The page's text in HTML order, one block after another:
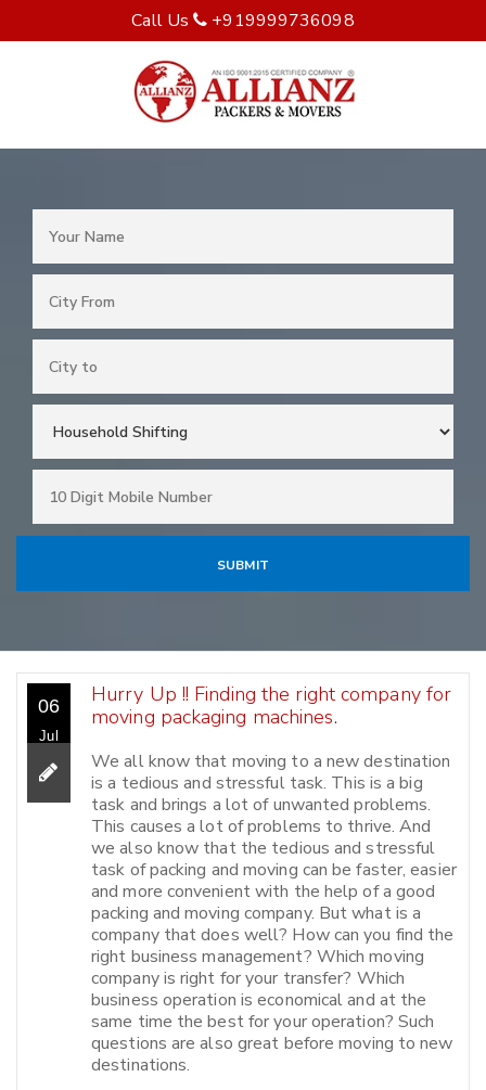
Call Us +919999736098
06
Jul
Hurry Up !! Finding the right company for
moving packaging machines.
We all know that moving to a new destination
is a tedious and stressful task. This is a big
task and brings a lot of unwanted problems.
This causes a lot of problems to thrive. And
we also know that the tedious and stressful
task of packing and moving can be faster, easier
and more convenient with the help of a good
packing and moving company. But what is a
company that does well? How can you find the
right business management? Which moving
company is right for your transfer? Which
business operation is economical and at the
same time the best for your operation? Such
questions are also great before moving to new
destinations.